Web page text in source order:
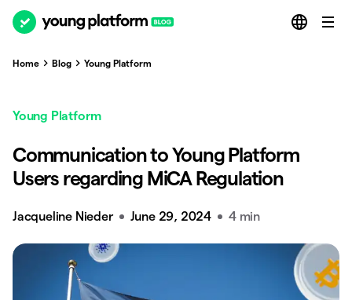
Home Blog Young Platform
Young Platform
Communication to Young Platform
Users regarding MiCA Regulation
Jacqueline Nieder June 29, 2024 4 min